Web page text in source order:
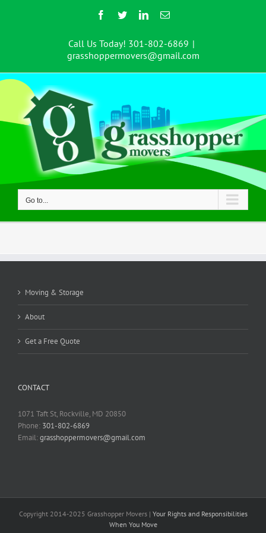
Facebook
TwitterLinkedInEmail
Call Us Today! 301-802-6869 |
grasshoppermovers@gmail.com
Go to...
Moving & Storage
About
Get a Free Quote
CONTACT
1071 Taft St, Rockville, MD 20850
Phone: 301-802-6869
Email:grasshoppermovers@gmail.com
Copyright 2014-2025 Grasshopper Movers | Your Rights and Responsibilities
When You Move